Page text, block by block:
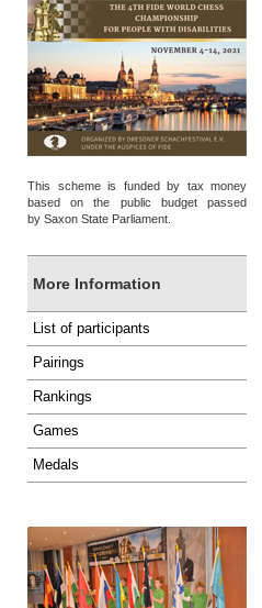
This scheme is funded by tax money
based on the public budget passed
by Saxon State Parliament.
More Information
List of participants
Pairings
Rankings
Games
Medals